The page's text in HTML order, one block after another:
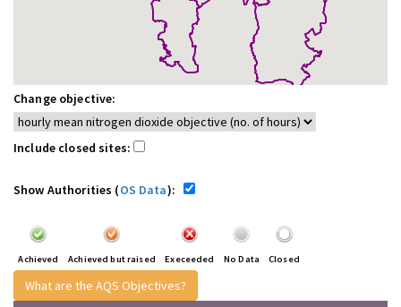
Change objective:
Include closed sites:
Show Authorities (OS Data):
Achieved Achieved but raised Execeeded No Data Closed
What are the AQS Objectives?